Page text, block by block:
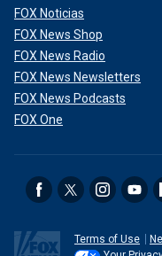
FOX Noticias
FOX News Shop
FOX News Radio
FOX News Newsletters
FOX News Podcasts
FOX One
Terms of Use